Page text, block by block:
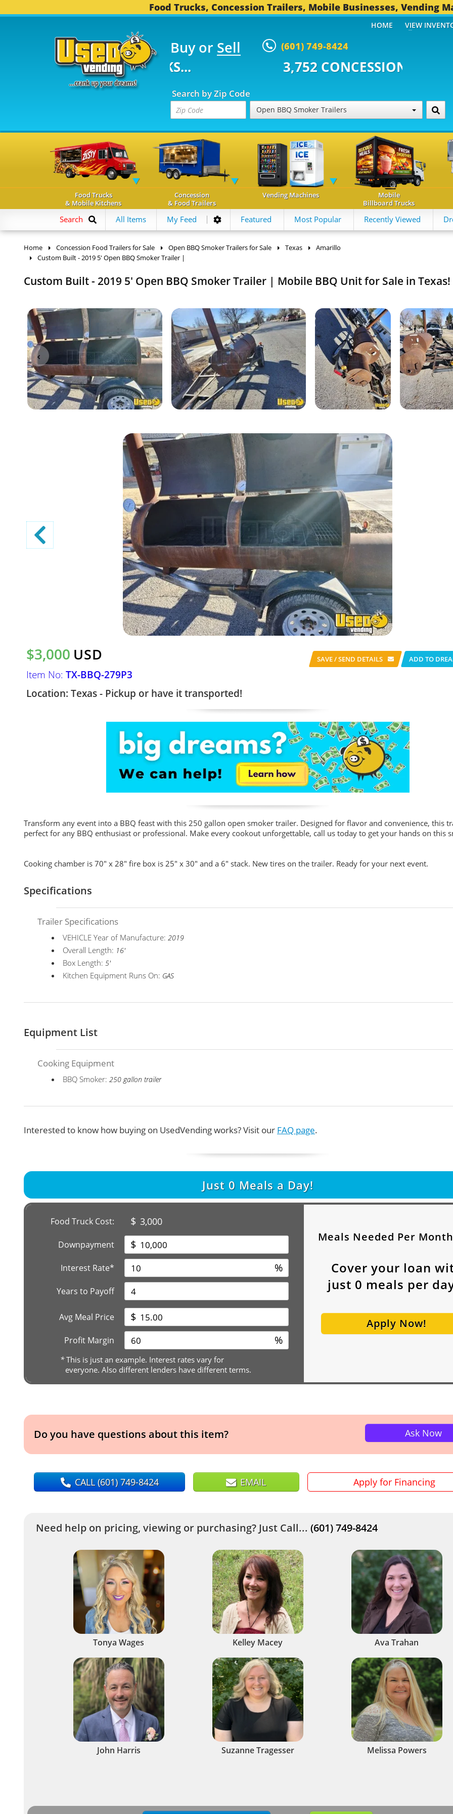
Food Trucks, Concession Trailers, Mobile Businesses, Vending
Buy or Sell (601) 749-8424
TRUCKS... 3,752 CONCESSION TRAILERS...
Search by Zip Code
Open BBQ Smoker Trailers
HOME VIEW
Food Trucks
& Mobile Kitchens
Concession
& Food Trailers
Vending Machines
Mobile
Billboard Trucks
Search All Items My Feed Featured Most Popular Recently Viewed
Home Concession Food Trailers for Sale Open BBQ Smoker Trailers for Sale Texas
Amarillo
Custom Built - 2019 5' Open BBQ Smoker Trailer |
Custom Built - 2019 5' Open BBQ Smoker Trailer | Mobile BBQ Unit for Sale in Texas!
$3,000 USD
Item No: TX-BBQ-279P3
Location: Texas - Pickup or have it transported!
SAVE / SEND DETAILS ADD TO
Transform any event into a BBQ feast with this 250 gallon open smoker trailer. Designed for flavor and convenience, this
perfect for any BBQ enthusiast or professional. Make every cookout unforgettable, call us today to get your hands on this
Cooking chamber is 70" x 28" fire box is 25" x 30" and a 6" stack. New tires on the trailer. Ready for your next event.
Specifications
Trailer Specifications
VEHICLE Year of Manufacture:2019
Overall Length: 16'
Box Length:5'
Kitchen Equipment Runs On: GAS
Equipment List
Cooking Equipment
BBQ Smoker:250 gallon trailer
Interested to know how buying on UsedVending works? Visit our FAQ page.
Just 0 Meals a Day!
Food Truck Cost: $ 3,000
Downpayment $
Interest Rate* %
Years to Payoff
Avg Meal Price $
Profit Margin %
*This is just an example. Interest rates vary for
everyone. Also different lenders have different terms.
Meals Needed Per
Cover your loan
just 0 meals per
Apply Now!
Do you have questions about this item? Ask Now
CALL(601) 749-8424 EMAIL Apply for Financing
Need help on pricing, viewing or purchasing? Just Call... (601) 749-8424
Tonya Wages Kelley Macey Ava Trahan
John Harris Suzanne Tragesser Melissa Powers